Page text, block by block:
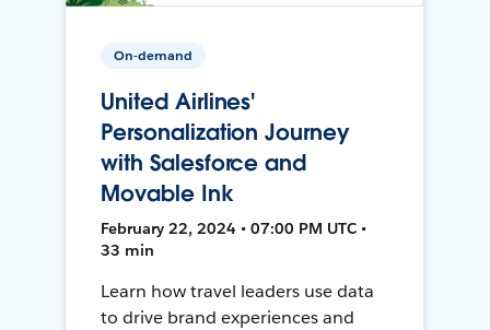
On-demand
United Airlines'
Personalization Journey
with Salesforce and
Movable Ink
February 22, 2024 • 07:00 PM UTC •
33 min
Learn how travel leaders use data
to drive brand experiences and